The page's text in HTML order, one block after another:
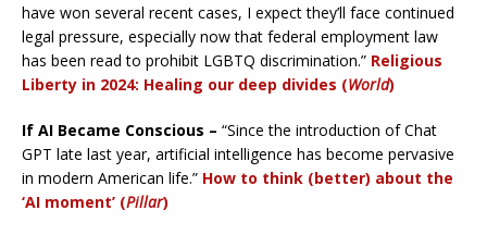
have won several recent cases, I expect they’ll face continued
legal pressure, especially now that federal employment law
has been read to prohibit LGBTQ discrimination.” Religious
Liberty in 2024: Healing our deep divides (World)
If AI Became Conscious – “Since the introduction of Chat
GPT late last year, artificial intelligence has become pervasive
in modern American life.” How to think (better) about the
‘AI moment’ (Pillar)